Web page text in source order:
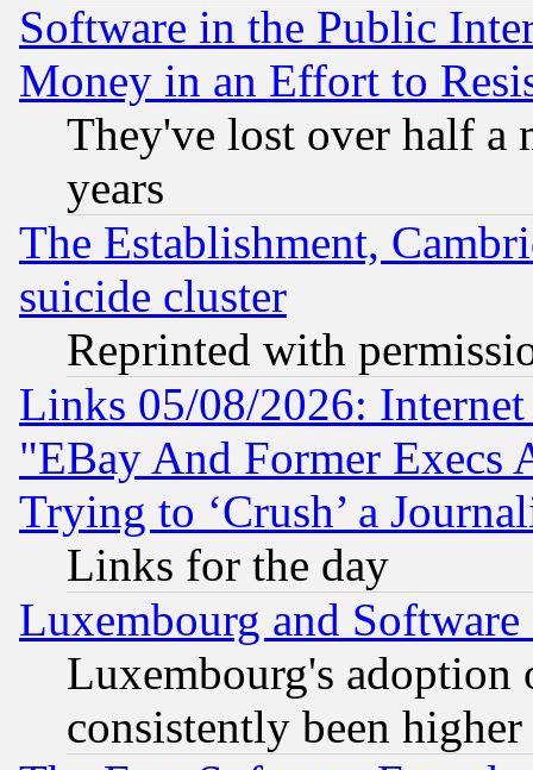
Software in the Public
Money in an Effort to
They've lost over half a
years
The Establishment,
suicide cluster
Reprinted with
Links 05/08/2026:
"EBay And Former Execs
Trying to ‘Crush’ a
Links for the day
Luxembourg and Software
Luxembourg's
consistently been